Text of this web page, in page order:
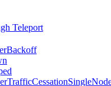
Teleport